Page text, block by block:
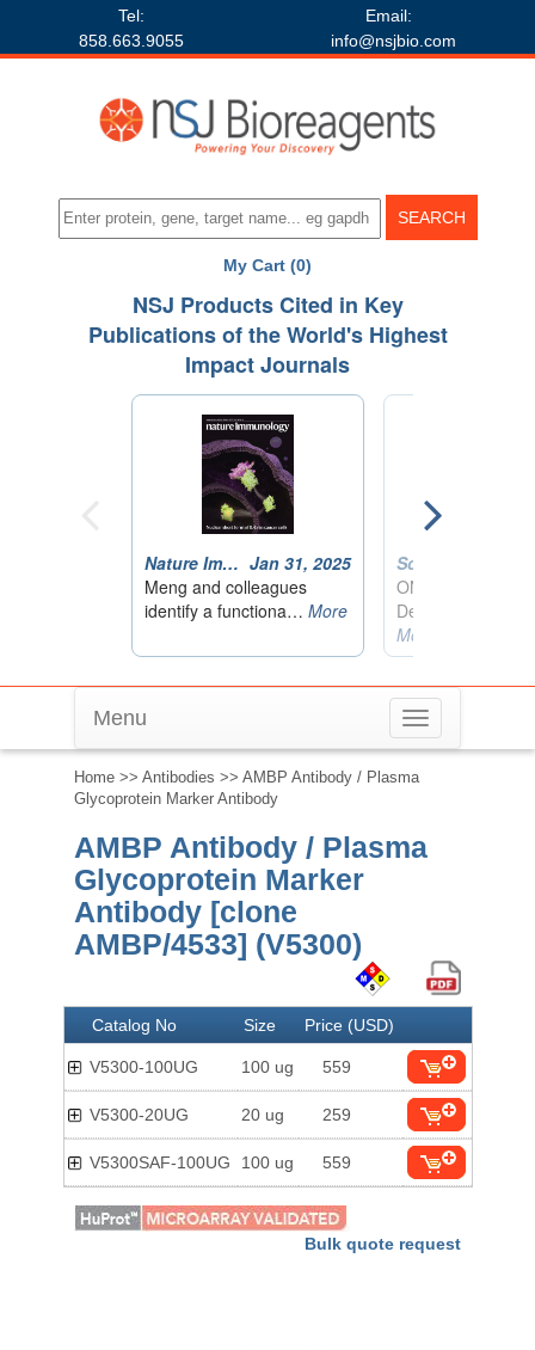
Tel:
858.663.9055
Email:
info@nsjbio.com
My Cart (0)
Toggle
navigation
Menu
Home >> Antibodies >> AMBP Antibody / Plasma
Glycoprotein Marker Antibody
AMBP Antibody / Plasma
Glycoprotein Marker
Antibody [clone
AMBP/4533] (V5300)
Catalog No Size Price (USD)
V5300-100UG 100 ug 559
V5300-20UG 20 ug 259
V5300SAF-100UG 100 ug 559
Bulk quote request